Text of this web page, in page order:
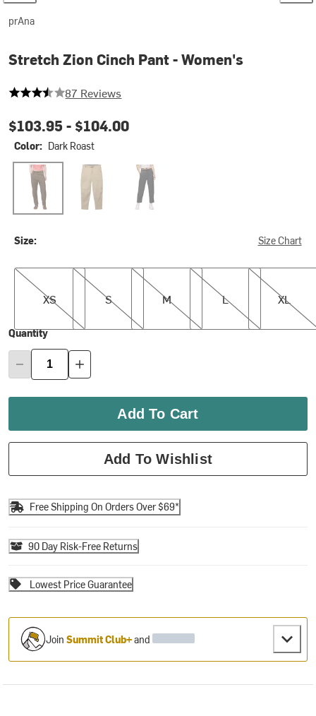
prAna
Stretch Zion Cinch Pant - Women's
3.942528735632184 out of 5 stars
87 Reviews
$103.95 - $104.00
Color: Dark Roast
Dark Roast Sandbar Black
Size: Size Chart
XS
XS
S
S
M
M
L
L
XL
XL
Quantity
Add To Cart
Add To Wishlist
Free Shipping On Orders Over $69*
90 Day Risk-Free Returns
Lowest Price Guarantee
JoinSummit Club+and